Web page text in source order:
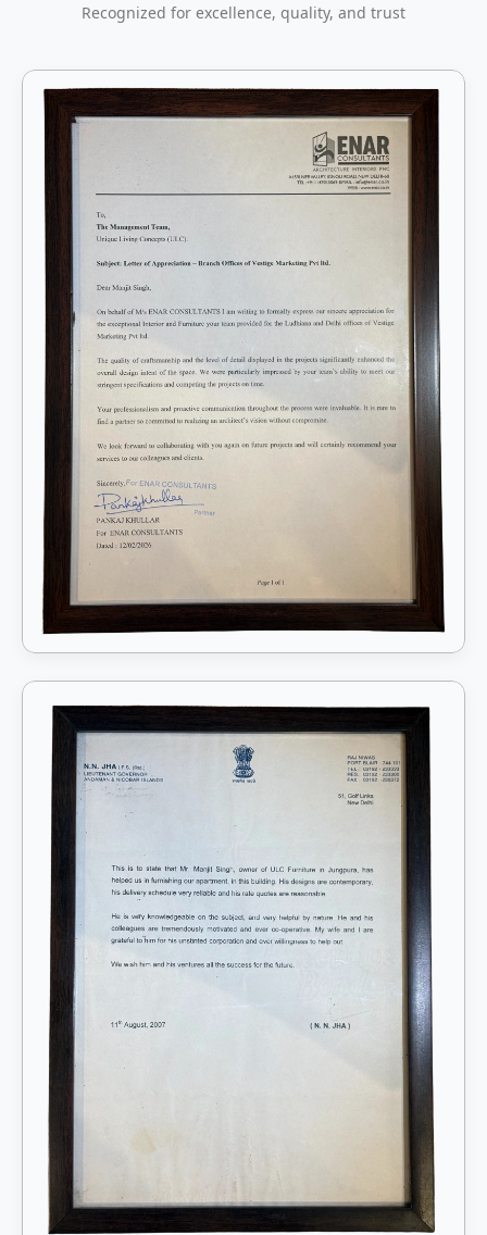
Recognized for excellence, quality, and trust